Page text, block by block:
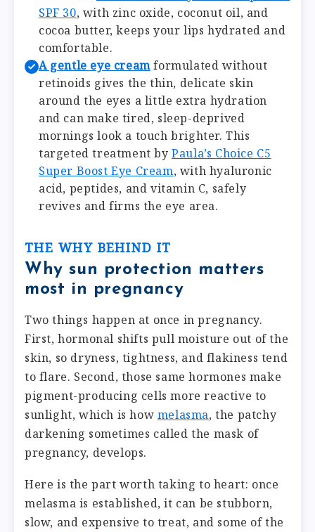
SPF 30, with zinc oxide, coconut oil, and
cocoa butter, keeps your lips hydrated and
comfortable.
A gentle eye creamformulated without
retinoids gives the thin, delicate skin
around the eyes a little extra hydration
and can make tired, sleep-deprived
mornings look a touch brighter. This
targeted treatment byPaula’s Choice C5
Super Boost Eye Cream, with hyaluronic
acid, peptides, and vitamin C, safely
revives and firms the eye area.
THE WHY BEHIND IT
Why sun protection matters
most in pregnancy
Two things happen at once in pregnancy.
First, hormonal shifts pull moisture out of the
skin, so dryness, tightness, and flakiness tend
to flare. Second, those same hormones make
pigment-producing cells more reactive to
sunlight, which is how melasma, the patchy
darkening sometimes called the mask of
pregnancy, develops.
Here is the part worth taking to heart: once
melasma is established, it can be stubborn,
slow, and expensive to treat, and some of the